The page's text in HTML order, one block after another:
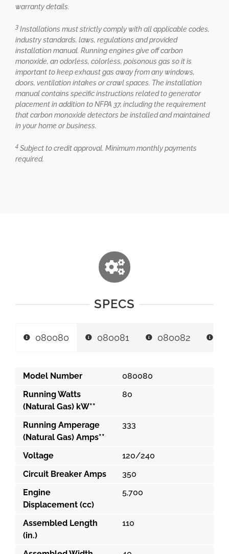
warranty details.
3Installations must strictly comply with all applicable codes,
industry standards, laws, regulations and provided
installation manual. Running engines give off carbon
monoxide, an odorless, colorless, poisonous gas so it is
important to keep exhaust gas away from any windows,
doors, ventilation intakes or crawl spaces. The installation
manual contains specific instructions related to generator
placement in addition to NFPA 37, including the requirement
that carbon monoxide detectors be installed and maintained
in your home or business.
4Subject to credit approval. Minimum monthly payments
required.
SPECS
080080 080081 080082
Model Number
080080
Running Watts
(Natural Gas) kW**
80
Running Amperage
(Natural Gas) Amps**
333
Voltage
120/240
Circuit Breaker Amps
350
Engine
Displacement (cc)
5,700
Assembled Length
(in.)
110